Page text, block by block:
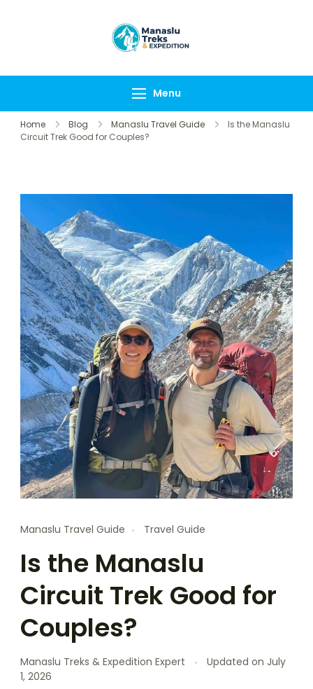
Menu
Home Blog Manaslu Travel Guide
Is the Manaslu
Circuit Trek Good for Couples?
Manaslu Travel Guide Travel Guide
Is the Manaslu
Circuit Trek Good for
Couples?
Manaslu Treks & Expedition Expert Updated on July
1, 2026